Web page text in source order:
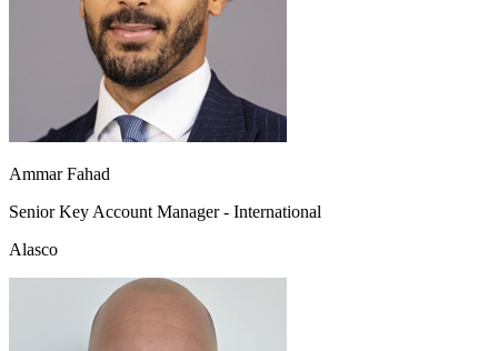
Ammar Fahad
Senior Key Account Manager - International
Alasco